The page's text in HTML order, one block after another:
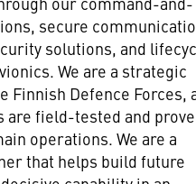
secure
solutions, and
We are a strategic
Finnish Defence Forces,
are field-tested and
operations. We are a
that helps build future